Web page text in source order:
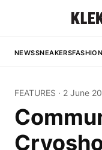
NEWSSNEAKERS
FEATURES · 2 June